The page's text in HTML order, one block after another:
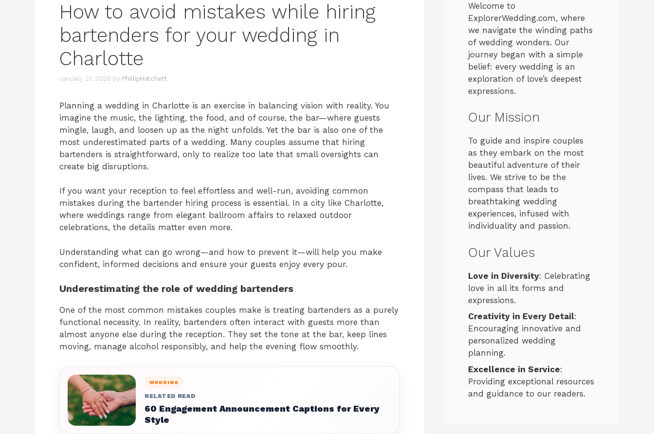
How to avoid mistakes while hiring
bartenders for your wedding in
Charlotte
January 21, 2026 by PhillipHatchett
Planning a wedding in Charlotte is an exercise in balancing vision with reality. You
imagine the music, the lighting, the food, and of course, the bar—where guests
mingle, laugh, and loosen up as the night unfolds. Yet the bar is also one of the
most underestimated parts of a wedding. Many couples assume that hiring
bartenders is straightforward, only to realize too late that small oversights can
create big disruptions.
If you want your reception to feel effortless and well-run, avoiding common
mistakes during the bartender hiring process is essential. In a city like Charlotte,
where weddings range from elegant ballroom affairs to relaxed outdoor
celebrations, the details matter even more.
Understanding what can go wrong—and how to prevent it—will help you make
confident, informed decisions and ensure your guests enjoy every pour.
Underestimating the role of wedding bartenders
One of the most common mistakes couples make is treating bartenders as a purely
functional necessity. In reality, bartenders often interact with guests more than
almost anyone else during the reception. They set the tone at the bar, keep lines
moving, manage alcohol responsibly, and help the evening flow smoothly.
WEDDING
RELATED READ
60 Engagement Announcement Captions for Every
Style
Welcome to
ExplorerWedding.com, where
we navigate the winding paths
of wedding wonders. Our
journey began with a simple
belief: every wedding is an
exploration of love’s deepest
expressions.
Our Mission
To guide and inspire couples
as they embark on the most
beautiful adventure of their
lives. We strive to be the
compass that leads to
breathtaking wedding
experiences, infused with
individuality and passion.
Our Values
Love in Diversity: Celebrating
love in all its forms and
expressions.
Creativity in Every Detail:
Encouraging innovative and
personalized wedding
planning.
Excellence in Service:
Providing exceptional resources
and guidance to our readers.